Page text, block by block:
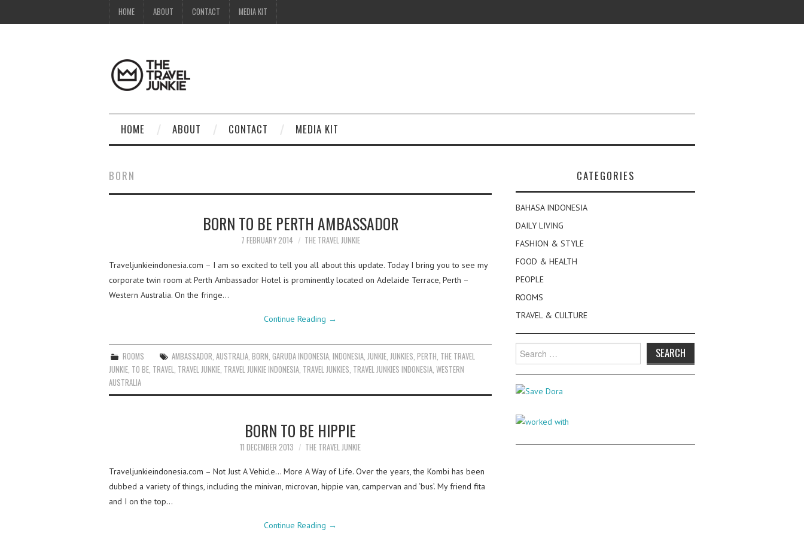
HOME ABOUT CONTACT MEDIA KIT
HOME ABOUT CONTACT MEDIA KIT
BORN
BORN TO BE PERTH AMBASSADOR
7 FEBRUARY 2014 THE TRAVEL JUNKIE
Traveljunkieindonesia.com – I am so excited to tell you all about this update. Today I bring you to see my
corporate twin room at Perth Ambassador Hotel is prominently located on Adelaide Terrace, Perth –
Western Australia. On the fringe…
Continue Reading →
ROOMS AMBASSADOR ,AUSTRALIA ,BORN ,GARUDA INDONESIA ,INDONESIA JUNKIE JUNKIES ,PERTH THE TRAVEL
JUNKIE TO BE TRAVEL TRAVEL JUNKIE TRAVEL JUNKIE INDONESIA TRAVEL JUNKIES TRAVEL JUNKIES INDONESIA WESTERN
AUSTRALIA
BORN TO BE HIPPIE
11 DECEMBER 2013 THE TRAVEL JUNKIE
Traveljunkieindonesia.com – Not Just A Vehicle… More A Way of Life. Over the years, the Kombi has been
dubbed a variety of things, including the minivan, microvan, hippie van, campervan and ‘bus’. My friend fita
and I on the top…
Continue Reading →
CATEGORIES
BAHASA INDONESIA
DAILY LIVING
FASHION & STYLE
FOOD & HEALTH
PEOPLE
ROOMS
TRAVEL & CULTURE
Search
for: